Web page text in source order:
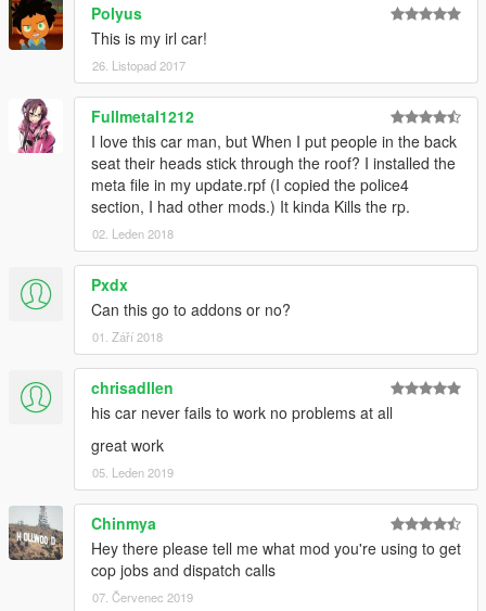
Polyus
This is my irl car!
26. Listopad 2017
Fullmetal1212
I love this car man, but When I put people in the back
seat their heads stick through the roof? I installed the
meta file in my update.rpf (I copied the police4
section, I had other mods.) It kinda Kills the rp.
02. Leden 2018
Pxdx
Can this go to addons or no?
01. Září 2018
chrisadllen
his car never fails to work no problems at all
great work
05. Leden 2019
Chinmya
Hey there please tell me what mod you're using to get
cop jobs and dispatch calls
07. Červenec 2019